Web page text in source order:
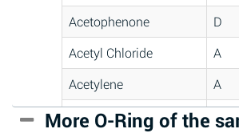
Acetophenone
D
Acetyl Chloride
A
Acetylene
A
Acrlylonitrile
C
More O-Ring of the